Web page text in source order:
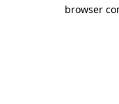
browser